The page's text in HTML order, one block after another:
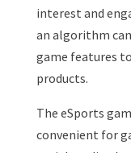
interest and
an algorithm
game features
products.
The eSports
convenient for